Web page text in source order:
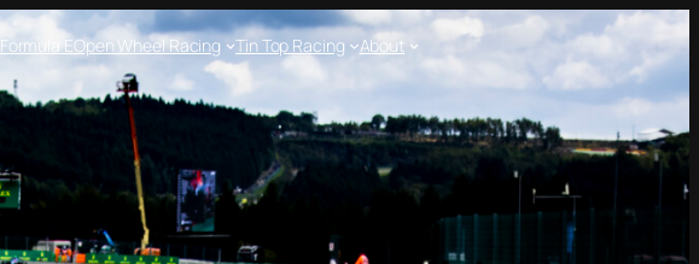
Formula EOpen Wheel Racing Tin Top Racing About